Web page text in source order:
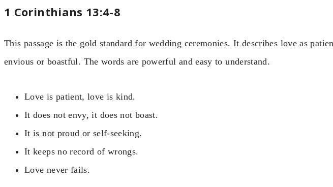
1 Corinthians 13:4-8
This passage is the gold standard for wedding ceremonies. It describes love as
envious or boastful. The words are powerful and easy to understand.
Love is patient, love is kind.
It does not envy, it does not boast.
It is not proud or self-seeking.
It keeps no record of wrongs.
Love never fails.